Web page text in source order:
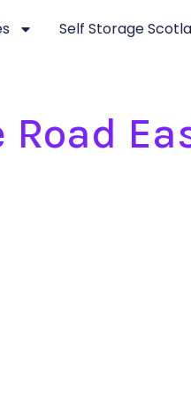
Self Storage
Road